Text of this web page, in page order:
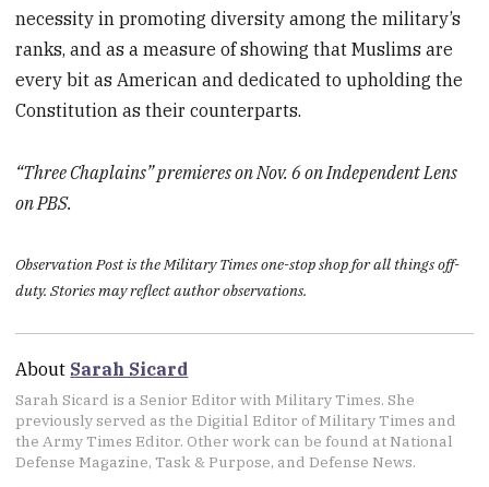
necessity in promoting diversity among the military’s
ranks, and as a measure of showing that Muslims are
every bit as American and dedicated to upholding the
Constitution as their counterparts.
“Three Chaplains” premieres on Nov. 6 on Independent Lens
on PBS.
Observation Post is the Military Times one-stop shop for all things off-
duty. Stories may reflect author observations.
About Sarah Sicard
Sarah Sicard is a Senior Editor with Military Times. She
previously served as the Digitial Editor of Military Times and
the Army Times Editor. Other work can be found at National
Defense Magazine, Task & Purpose, and Defense News.